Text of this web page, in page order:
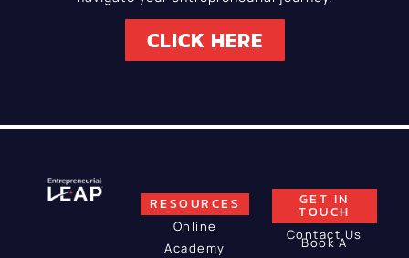
CLICK HERE
RESOURCES
Online
Academy
GET IN
TOUCH
Contact Us
Book A